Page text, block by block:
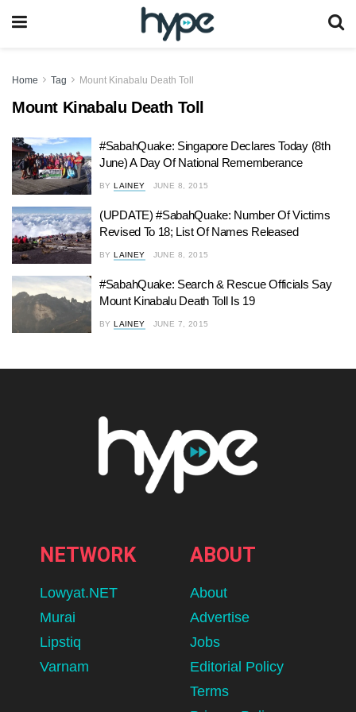
Home Tag Mount Kinabalu Death Toll
Mount Kinabalu Death Toll
#SabahQuake: Singapore Declares Today (8th
June) A Day Of National Rememberance
BY LAINEY JUNE 8, 2015
(UPDATE) #SabahQuake: Number Of Victims
Revised To 18; List Of Names Released
BY LAINEY JUNE 8, 2015
#SabahQuake: Search & Rescue Officials Say
Mount Kinabalu Death Toll Is 19
BY LAINEY JUNE 7, 2015
NETWORK
Lowyat.NET
Murai
Lipstiq
Varnam
ABOUT
About
Advertise
Jobs
Editorial Policy
Terms